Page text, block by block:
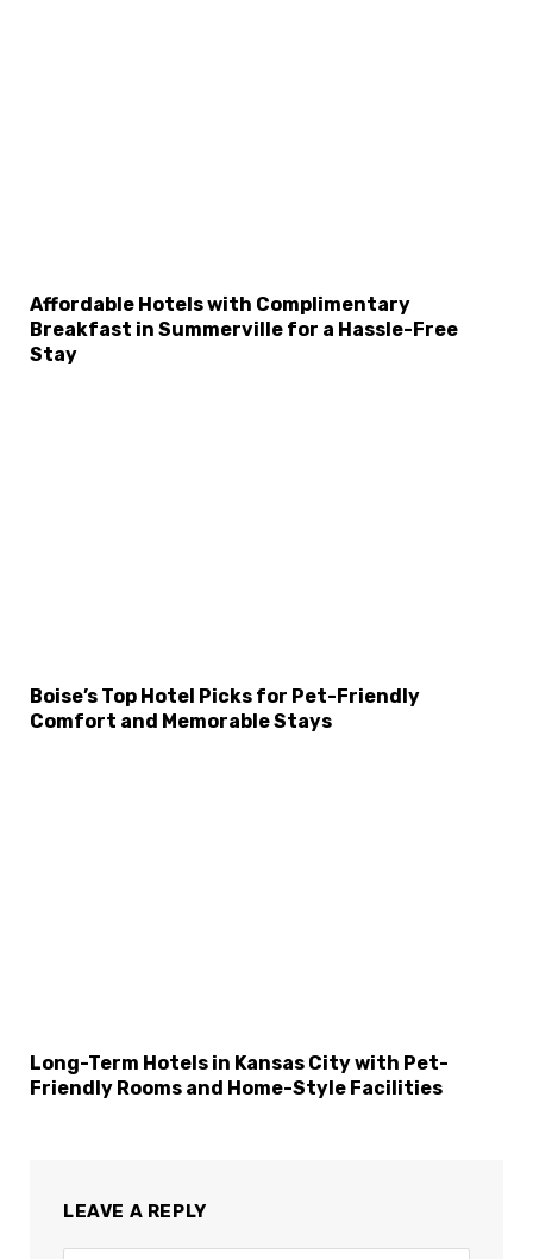
Affordable Hotels with Complimentary
Breakfast in Summerville for a Hassle-Free
Stay
Boise’s Top Hotel Picks for Pet-Friendly
Comfort and Memorable Stays
Long-Term Hotels in Kansas City with Pet-
Friendly Rooms and Home-Style Facilities
LEAVE A REPLY